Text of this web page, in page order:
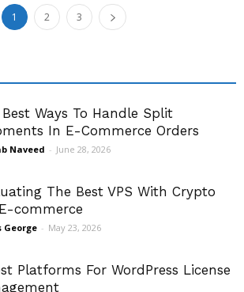
1 2 3
Ways To Handle Split
In E-Commerce Orders
Naveed - June 28, 2026
The Best VPS With Crypto
commerce
George - May 23, 2026
Platforms For WordPress License